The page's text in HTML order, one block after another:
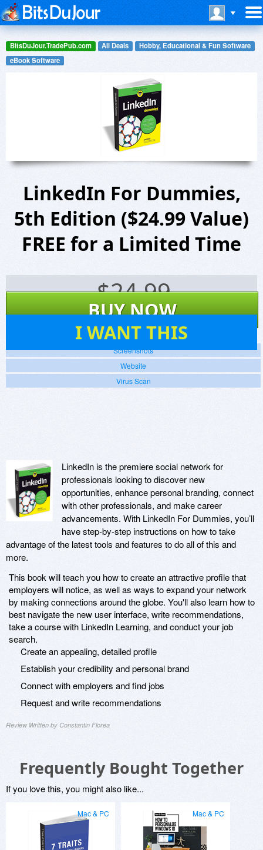
BitsDuJour.TradePub.com All Deals
Hobby, Educational & Fun Software
eBook Software
LinkedIn For Dummies,
5th Edition ($24.99 Value)
FREE for a Limited Time
$24.99
BUY NOW
I WANT THIS
Screenshots
Website
Virus Scan
LinkedIn is the premiere social network for
professionals looking to discover new
opportunities, enhance personal branding, connect
with other professionals, and make career
advancements. With LinkedIn For Dummies, you’ll
have step-by-step instructions on how to take
advantage of the latest tools and features to do all of this and
more.
This book will teach you how to create an attractive profile that
employers will notice, as well as ways to expand your network
by making connections around the globe. You'll also learn how to
best navigate the new user interface, write recommendations,
take a course with LinkedIn Learning, and conduct your job
search.
Create an appealing, detailed profile
Establish your credibility and personal brand
Connect with employers and find jobs
Request and write recommendations
Review Written by Constantin Florea
Frequently Bought Together
If you love this, you might also like...
Mac & PC Mac & PC